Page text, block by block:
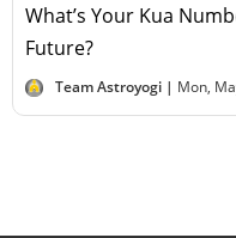
What’s Your Kua
Future?
Team Astroyogi | Mon,